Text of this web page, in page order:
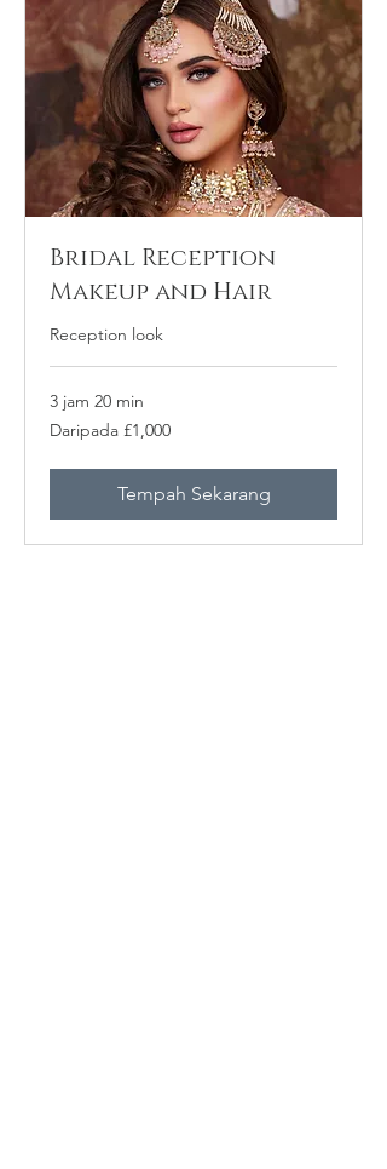
Bridal Reception
Makeup and Hair
Reception look
3 jam 20 min
Daripada
1,000
Daripada £1,000
Tempah Sekarang